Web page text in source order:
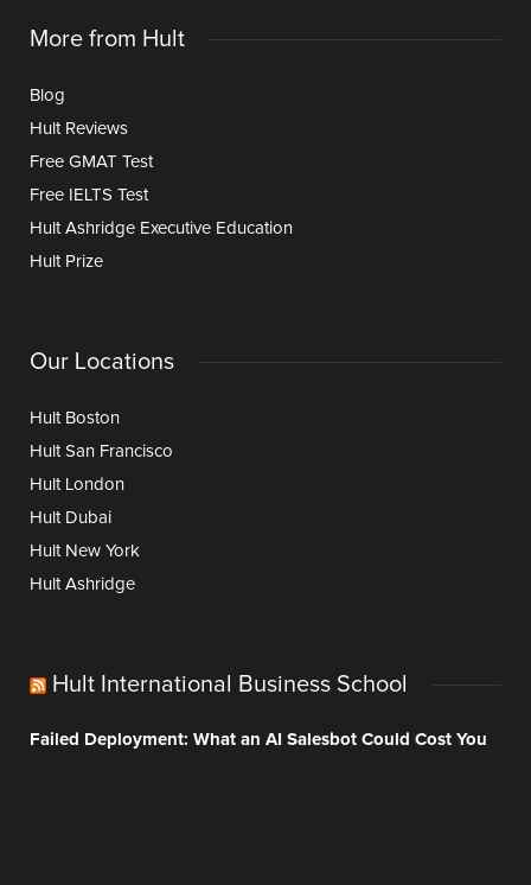
More from Hult
Blog
Hult Reviews
Free GMAT Test
Free IELTS Test
Hult Ashridge Executive Education
Hult Prize
Our Locations
Hult Boston
Hult San Francisco
Hult London
Hult Dubai
Hult New York
Hult Ashridge
Hult International Business School
Failed Deployment: What an AI Salesbot Could Cost You